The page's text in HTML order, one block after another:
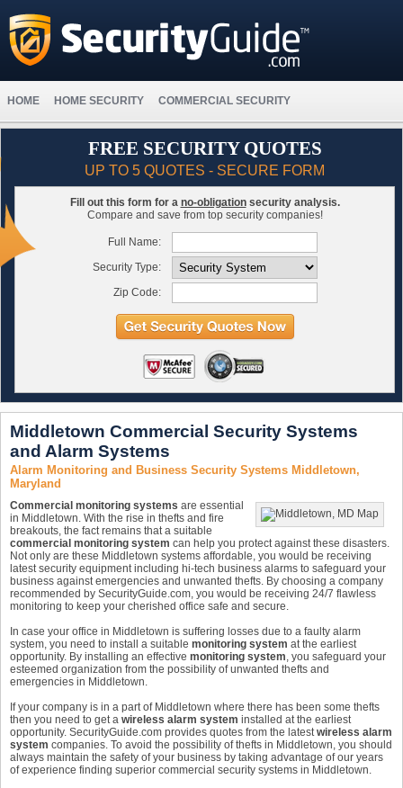
HOME HOME SECURITY COMMERCIAL SECURITY
FREE SECURITY QUOTES
UP TO 5 QUOTES - SECURE FORM
Fill out this form for a no-obligationsecurity analysis.
Compare and save from top security companies!
Full Name:
Security Type:
Zip Code:
Middletown Commercial Security Systems
and Alarm Systems
Alarm Monitoring and Business Security Systems Middletown,
Maryland
Commercial monitoring systems are essential
in Middletown. With the rise in thefts and fire
breakouts, the fact remains that a suitable
commercial monitoring system can help you protect against these disasters.
Not only are these Middletown systems affordable, you would be receiving
latest security equipment including hi-tech business alarms to safeguard your
business against emergencies and unwanted thefts. By choosing a company
recommended by SecurityGuide.com, you would be receiving 24/7 flawless
monitoring to keep your cherished office safe and secure.
In case your office in Middletown is suffering losses due to a faulty alarm
system, you need to install a suitable monitoring system at the earliest
opportunity. By installing an effective monitoring system, you safeguard your
esteemed organization from the possibility of unwanted thefts and
emergencies in Middletown.
If your company is in a part of Middletown where there has been some thefts
then you need to get a wireless alarm system installed at the earliest
opportunity. SecurityGuide.com provides quotes from the latestwireless alarm
system companies. To avoid the possibility of thefts in Middletown, you should
always maintain the safety of your business by taking advantage of our years
of experience finding superior commercial security systems in Middletown.